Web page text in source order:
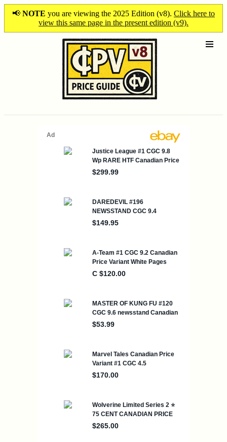
📢 NOTE you are viewing the 2025 Edition (v8). Click here to
view this same page in the present edition (v9).